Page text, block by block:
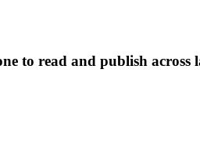
to read and publish across